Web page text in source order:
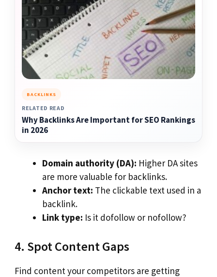
BACKLINKS
RELATED READ
Why Backlinks Are Important for SEO Rankings
in 2026
Domain authority (DA): Higher DA sites
are more valuable for backlinks.
Anchor text: The clickable text used in a
backlink.
Link type: Is it dofollow or nofollow?
4. Spot Content Gaps
Find content your competitors are getting